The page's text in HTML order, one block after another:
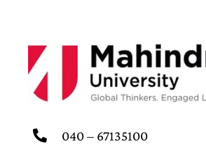
040 – 67135100